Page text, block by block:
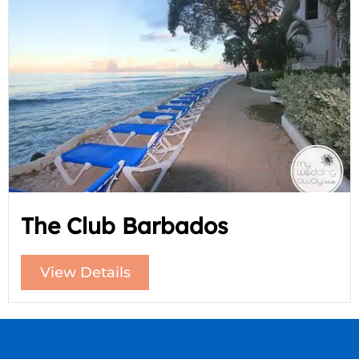
The Club Barbados
View Details